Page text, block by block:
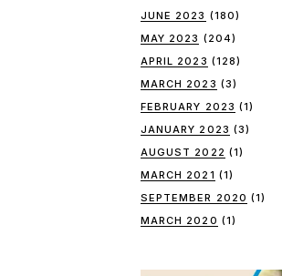
JUNE 2023 (180)
MAY 2023 (204)
APRIL 2023 (128)
MARCH 2023 (3)
FEBRUARY 2023 (1)
JANUARY 2023 (3)
AUGUST 2022 (1)
MARCH 2021 (1)
SEPTEMBER 2020 (1)
MARCH 2020 (1)